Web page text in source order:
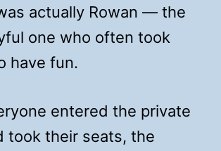
actually Rowan — the
one who often took
have fun.
entered the private
took their seats, the